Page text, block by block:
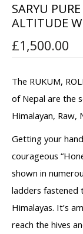
SARYU
ALTITUDE
£1,500.00
The RUKUM,
of Nepal are the
Himalayan, Raw,
Getting your
courageous
shown in
ladders fastened
Himalayas. It’s
reach the hives